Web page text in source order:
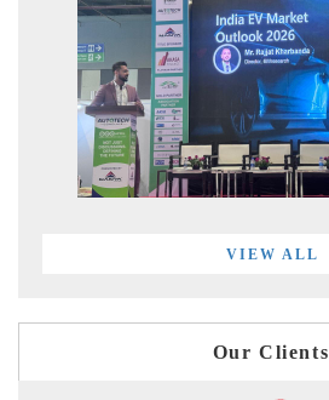
VIEW ALL
Our Clients